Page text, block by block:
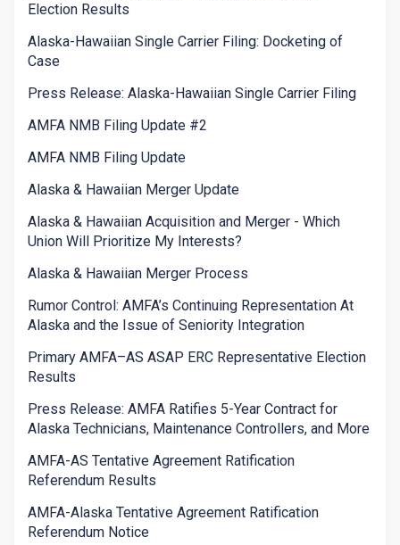
Election Results
Alaska-Hawaiian Single Carrier Filing: Docketing of
Case
Press Release: Alaska-Hawaiian Single Carrier Filing
AMFA NMB Filing Update #2
AMFA NMB Filing Update
Alaska & Hawaiian Merger Update
Alaska & Hawaiian Acquisition and Merger - Which
Union Will Prioritize My Interests?
Alaska & Hawaiian Merger Process
Rumor Control: AMFA’s Continuing Representation At
Alaska and the Issue of Seniority Integration
Primary AMFA–AS ASAP ERC Representative Election
Results
Press Release: AMFA Ratifies 5-Year Contract for
Alaska Technicians, Maintenance Controllers, and More
AMFA-AS Tentative Agreement Ratification
Referendum Results
AMFA-Alaska Tentative Agreement Ratification
Referendum Notice